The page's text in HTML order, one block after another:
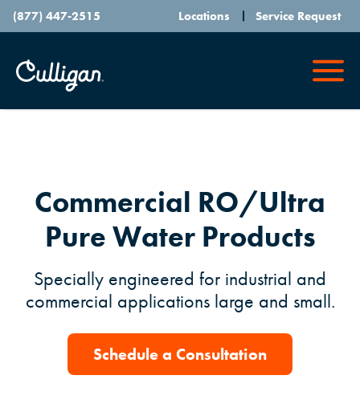
(877) 447-2515 Locations Service Request
Commercial RO/Ultra
Pure Water Products
Specially engineered for industrial and
commercial applications large and small.
Schedule a Consultation